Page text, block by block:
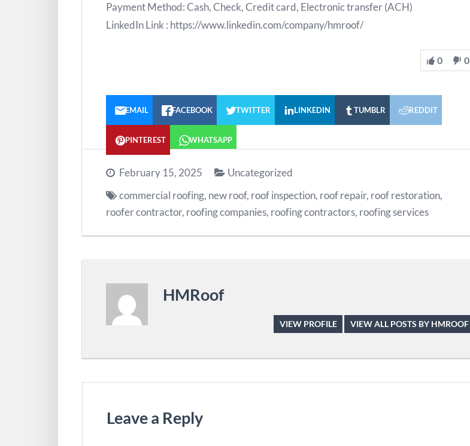
Payment Method: Cash, Check, Credit card, Electronic transfer (ACH)
LinkedIn Link : https://www.linkedin.com/company/hmroof/
0 0
EMAIL FACEBOOK TWITTER LINKEDIN TUMBLR REDDIT
PINTEREST WHATSAPP
February 15, 2025
Uncategorized
commercial roofing, new roof, roof inspection, roof repair, roof restoration,
roofer contractor, roofing companies, roofing contractors, roofing services
HMRoof
VIEW PROFILE VIEW ALL POSTS BY HMROOF
Leave a Reply